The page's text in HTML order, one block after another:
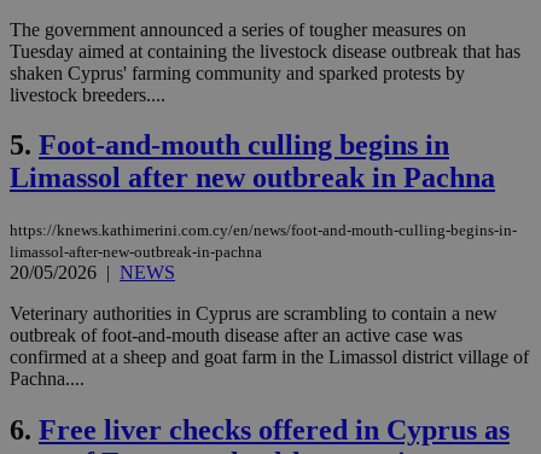
The government announced a series of tougher measures on
Tuesday aimed at containing the livestock disease outbreak that has
shaken Cyprus' farming community and sparked protests by
livestock breeders....
5. Foot-and-mouth culling begins in
Limassol after new outbreak in Pachna
https://knews.kathimerini.com.cy/en/news/foot-and-mouth-culling-begins-in-
limassol-after-new-outbreak-in-pachna
20/05/2026 | NEWS
Veterinary authorities in Cyprus are scrambling to contain a new
outbreak of foot-and-mouth disease after an active case was
confirmed at a sheep and goat farm in the Limassol district village of
Pachna....
6. Free liver checks offered in Cyprus as